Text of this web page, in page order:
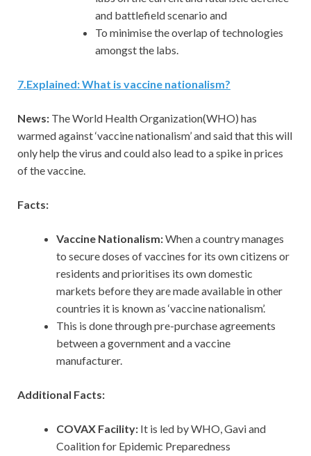
and battlefield scenario and
To minimise the overlap of technologies
amongst the labs.
7.Explained: What is vaccine nationalism?
News: The World Health Organization(WHO) has
warmed against ‘vaccine nationalism’ and said that this will
only help the virus and could also lead to a spike in prices
of the vaccine.
Facts:
Vaccine Nationalism:When a country manages
to secure doses of vaccines for its own citizens or
residents and prioritises its own domestic
markets before they are made available in other
countries it is known as ‘vaccine nationalism’.
This is done through pre-purchase agreements
between a government and a vaccine
manufacturer.
Additional Facts:
COVAX Facility: It is led by WHO, Gavi and
Coalition for Epidemic Preparedness